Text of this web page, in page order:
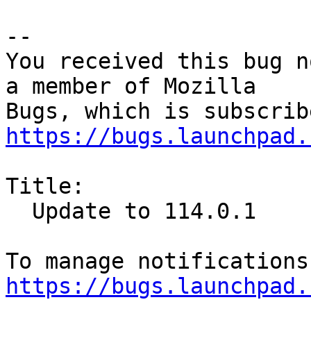
--
You received this bug
a member of Mozilla
https://
Title:
https://